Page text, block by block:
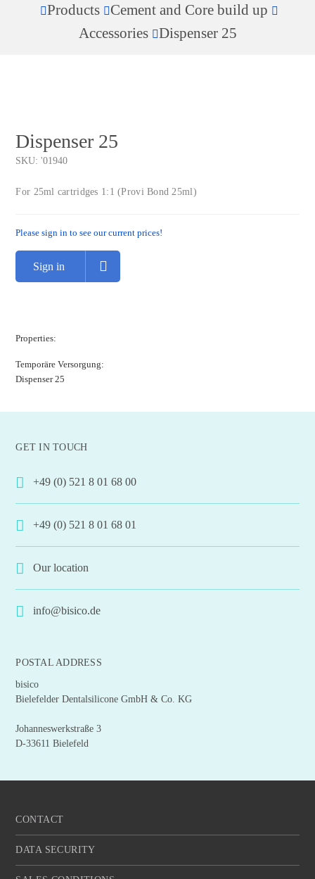
Products
Cement and Core build up
Accessories
Dispenser 25
Dispenser 25
SKU:'01940
For 25ml cartridges 1:1 (Provi Bond 25ml)
Please sign in to see our current prices!
Sign in
Properties:
Temporäre Versorgung:
Dispenser 25
GET IN TOUCH
+49 (0) 521 8 01 68 00
+49 (0) 521 8 01 68 01
Our location
info@bisico.de
POSTAL ADDRESS
bisico
Bielefelder Dentalsilicone GmbH & Co. KG
Johanneswerkstraße 3
D-33611 Bielefeld
CONTACT
DATA SECURITY